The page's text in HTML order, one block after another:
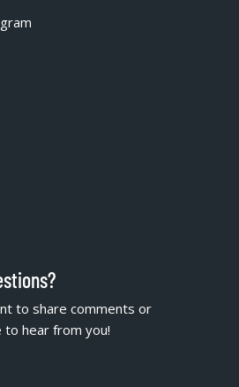
to share comments or
to hear from you!